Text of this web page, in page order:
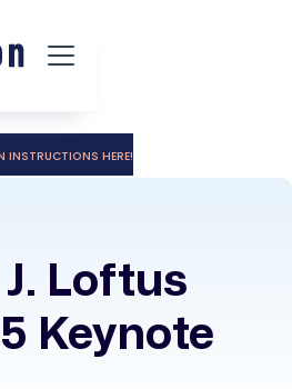
INSTRUCTIONS HERE!
J. Loftus
Keynote